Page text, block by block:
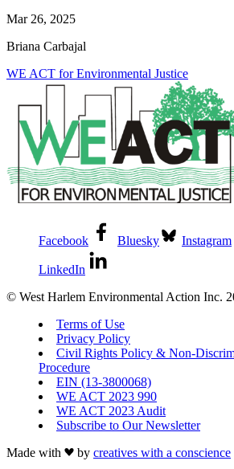
Mar 26, 2025
Briana Carbajal
WE ACT for Environmental Justice
Facebook Bluesky Instagram
LinkedIn
© West Harlem Environmental Action Inc.
Terms of Use
Privacy Policy
Civil Rights Policy & Non-
Procedure
EIN (13-3800068)
WE ACT 2023 990
WE ACT 2023 Audit
Subscribe to Our Newsletter
Made with
by creatives with a conscience